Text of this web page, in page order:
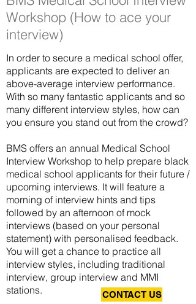
Workshop (How to ace your
interview)
In order to secure a medical school offer,
applicants are expected to deliver an
above-average interview performance.
With so many fantastic applicants and so
many different interview styles, how can
you ensure you stand out from the crowd?
BMS offers an annual Medical School
Interview Workshop to help prepare black
medical school applicants for their future /
upcoming interviews. It will feature a
morning of interview hints and tips
followed by an afternoon of mock
interviews (based on your personal
statement) with personalised feedback.
You will get a chance to practice all
interview styles, including traditional
interview, group interview and MMI
stations.
CONTACT US